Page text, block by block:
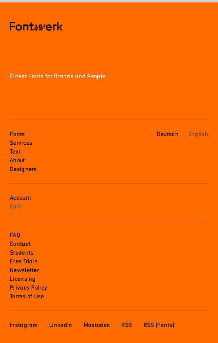
Finest Fonts for Brands and People
Fonts
Services
Text
About
Designers
Deutsch English
Account
Cart
FAQ
Contact
Students
Free Trials
Newsletter
Licensing
Privacy Policy
Terms of Use
Instagram LinkedIn Mastodon RSS RSS (Fonts)